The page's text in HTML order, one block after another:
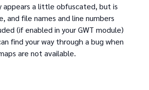
appears a little obfuscated, but is
and file names and line numbers
(if enabled in your GWT module)
find your way through a bug when
are not available.